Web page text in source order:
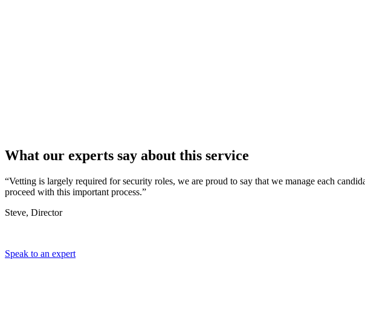
What our experts say about this service
“Vetting is largely required for security roles, we are proud to say that we manage each
proceed with this important process.”
Steve, Director
Speak to an expert